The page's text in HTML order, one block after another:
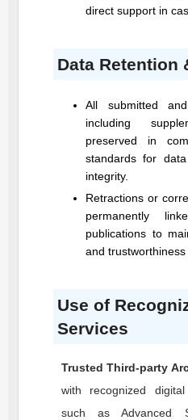
direct support in
Data Retention
All submitted
including
preserved in
standards for
integrity.
Retractions or
permanently
publications to
and
Use of
Services
Trusted Third-party
with recognized
such as Advanced